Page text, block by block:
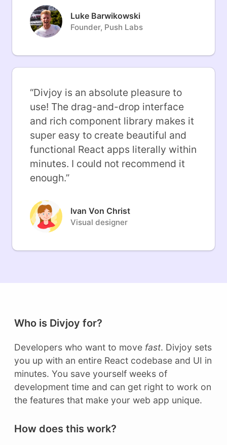
Luke Barwikowski
Founder, Push Labs
“Divjoy is an absolute pleasure to
use! The drag-and-drop interface
and rich component library makes it
super easy to create beautiful and
functional React apps literally within
minutes. I could not recommend it
enough.”
Ivan Von Christ
Visual designer
Who is Divjoy for?
Developers who want to move fast. Divjoy sets
you up with an entire React codebase and UI in
minutes. You save yourself weeks of
development time and can get right to work on
the features that make your web app unique.
How does this work?